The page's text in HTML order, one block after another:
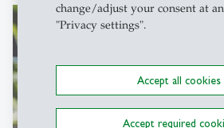
change/adjust your consent at
"Privacy settings".
Accept all cookies
Accept required